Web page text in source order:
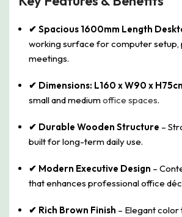
✔ Spacious 1600mm Length
working surface for computer setup,
meetings.
✔ Dimensions: L160 x W90 x
small and mediumoffice spaces.
✔ Durable Wooden Structure –
built for long-term daily use.
✔ Modern Executive Design –
that enhances professional office
✔ Rich Brown Finish – Elegant